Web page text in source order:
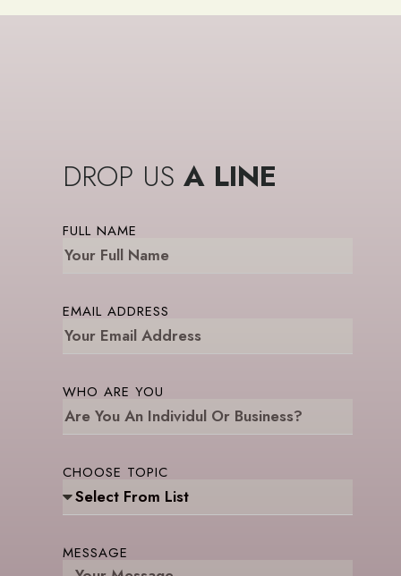
DROP US A LINE
FULL NAME
EMAIL ADDRESS
WHO ARE YOU
CHOOSE TOPIC
MESSAGE